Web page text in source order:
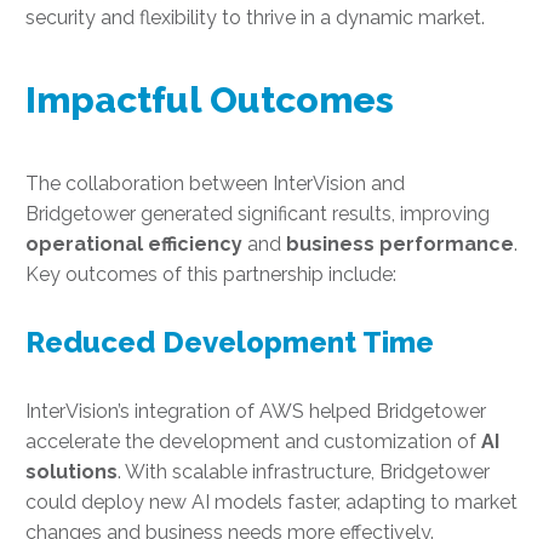
security and flexibility to thrive in a dynamic market.
Impactful Outcomes
The collaboration between InterVision and
Bridgetower generated significant results, improving
operational efficiency and business performance.
Key outcomes of this partnership include:
Reduced Development Time
InterVision’s integration of AWS helped Bridgetower
accelerate the development and customization of AI
solutions. With scalable infrastructure, Bridgetower
could deploy new AI models faster, adapting to market
changes and business needs more effectively.